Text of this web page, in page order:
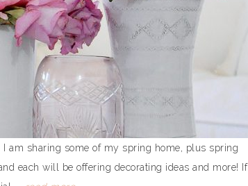
I am sharing some of my spring home, plus spring
each will be offering decorating ideas and more! If